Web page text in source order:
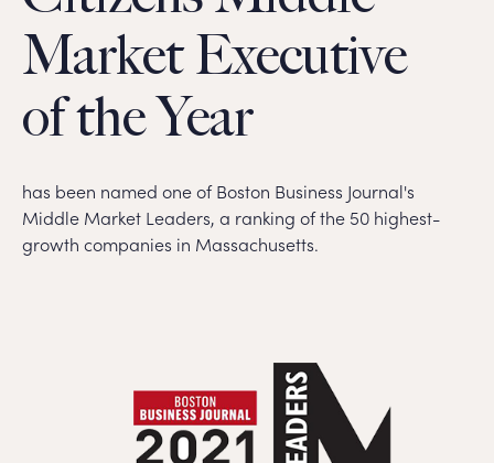
Market Executive
of the Year
has been named one of Boston Business Journal's
Middle Market Leaders, a ranking of the 50 highest-
growth companies in Massachusetts.